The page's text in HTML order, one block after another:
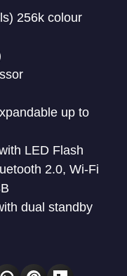
256k colour
up to
LED Flash
2.0, Wi-Fi
dual standby